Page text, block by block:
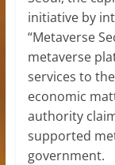
initiative by
“Metaverse
metaverse
services to
economic
authority
supported
government.